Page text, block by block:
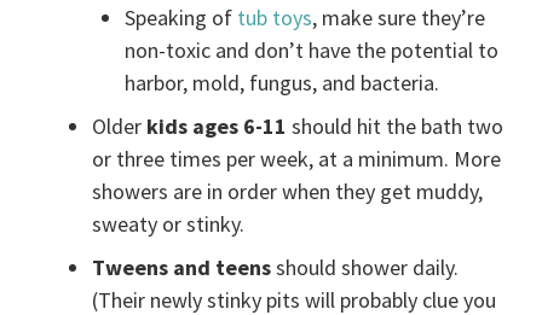
Speaking of tub toys, make sure they’re
non-toxic and don’t have the potential to
harbor, mold, fungus, and bacteria.
Older kids ages 6-11 should hit the bath two
or three times per week, at a minimum. More
showers are in order when they get muddy,
sweaty or stinky.
Tweens and teensshould shower daily.
(Their newly stinky pits will probably clue you